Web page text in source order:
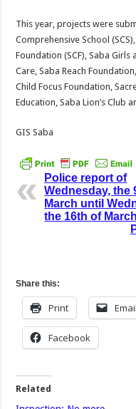
This year, projects were
Comprehensive School
Foundation (SCF), Saba
Care, Saba Reach
Child Focus Foundation,
Education, Saba Lion’s Club
GIS Saba
Police report of
Wednesday, the
March until
the 16th of
Share this:
Print Email
Facebook
Related